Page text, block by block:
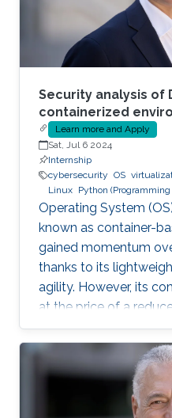
Security analysis of
containerized
Learn more and Apply
Sat, Jul 6 2024
Internship
cybersecurity OS
Linux Python
Operating System
known as container-
gained momentum
thanks to its
agility. However, its
at the price of a
compared to the
virtualization
to various faults, such
Those faults might be
bugs, container